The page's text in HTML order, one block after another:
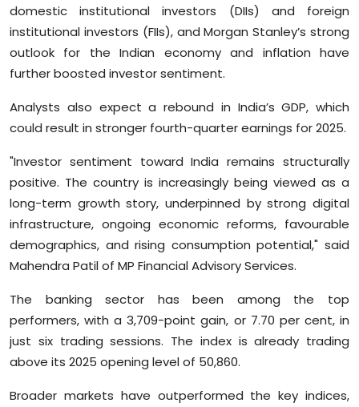
domestic institutional investors (DIIs) and foreign
institutional investors (FIIs), and Morgan Stanley’s strong
outlook for the Indian economy and inflation have
further boosted investor sentiment.
Analysts also expect a rebound in India’s GDP, which
could result in stronger fourth-quarter earnings for 2025.
"Investor sentiment toward India remains structurally
positive. The country is increasingly being viewed as a
long-term growth story, underpinned by strong digital
infrastructure, ongoing economic reforms, favourable
demographics, and rising consumption potential," said
Mahendra Patil of MP Financial Advisory Services.
The banking sector has been among the top
performers, with a 3,709-point gain, or 7.70 per cent, in
just six trading sessions. The index is already trading
above its 2025 opening level of 50,860.
Broader markets have outperformed the key indices,